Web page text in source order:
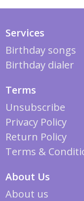
Services
Birthday songs
Birthday dialer
Terms
Unsubscribe
Privacy Policy
Return Policy
Terms &
About Us
About us